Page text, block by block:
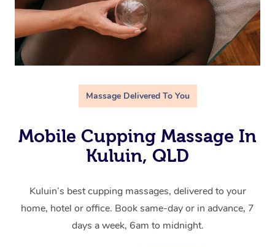
Massage Delivered To You
Mobile Cupping Massage In
Kuluin, QLD
Kuluin’s best cupping massages, delivered to your
home, hotel or office. Book same-day or in advance, 7
days a week, 6am to midnight.